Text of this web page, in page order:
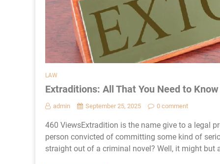
LAW
Extraditions: All That You Need to
admin September 25, 2025 0 comment
460 ViewsExtradition is the name give to a legal
person convicted of committing some kind of
straight out of a criminal novel? Well, it might